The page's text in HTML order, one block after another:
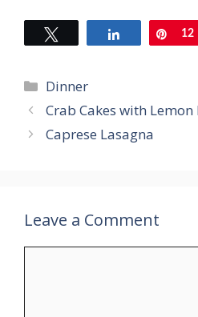
Share Pin
12
Categories
Dinner
Crab Cakes with Lemon
Caprese Lasagna
Leave a Comment